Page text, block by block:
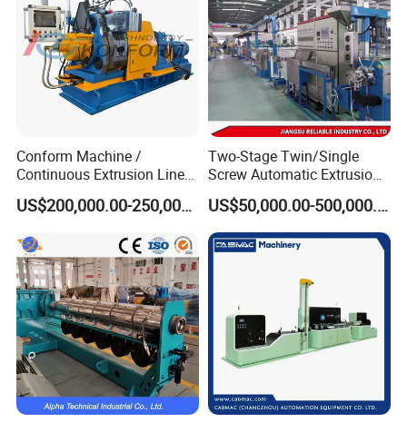
Conform Machine /
Continuous Extrusion Line
Extruder for Copper Busbar
and Other Shaped Wire
US$200,000.00-250,000.00
Two-Stage Twin/Single
Screw Automatic Extrusion
Production Line Building
Copper Aluminum Wire and
Cable Extruder Machine
US$50,000.00-500,000.00